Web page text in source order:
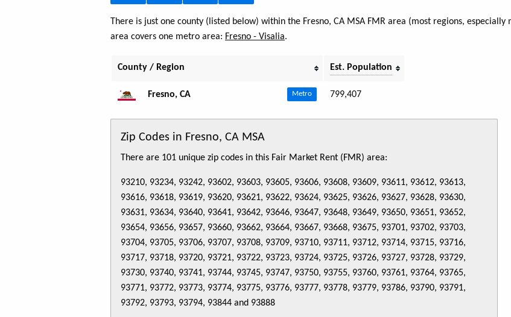
There is just one county (listed below) within the Fresno, CA MSA FMR area (most regions,
area covers one metro area: Fresno - Visalia.
County / Region Est. Population
Fresno, CA Metro 799,407
Zip Codes in Fresno, CA MSA
There are 101 unique zip codes in this Fair Market Rent (FMR) area:
93210, 93234, 93242, 93602, 93603, 93605, 93606, 93608, 93609, 93611, 93612, 93613,
93616, 93618, 93619, 93620, 93621, 93622, 93624, 93625, 93626, 93627, 93628, 93630,
93631, 93634, 93640, 93641, 93642, 93646, 93647, 93648, 93649, 93650, 93651, 93652,
93654, 93656, 93657, 93660, 93662, 93664, 93667, 93668, 93675, 93701, 93702, 93703,
93704, 93705, 93706, 93707, 93708, 93709, 93710, 93711, 93712, 93714, 93715, 93716,
93717, 93718, 93720, 93721, 93722, 93723, 93724, 93725, 93726, 93727, 93728, 93729,
93730, 93740, 93741, 93744, 93745, 93747, 93750, 93755, 93760, 93761, 93764, 93765,
93771, 93772, 93773, 93774, 93775, 93776, 93777, 93778, 93779, 93786, 93790, 93791,
93792, 93793, 93794, 93844 and 93888